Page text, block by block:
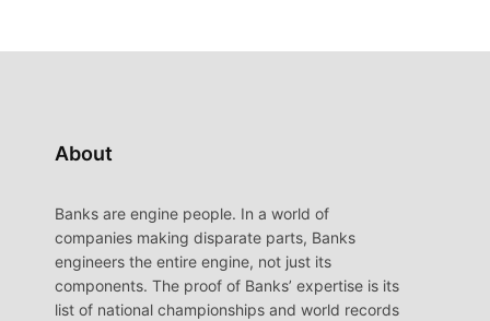
About
Banks are engine people. In a world of
companies making disparate parts, Banks
engineers the entire engine, not just its
components. The proof of Banks’ expertise is its
list of national championships and world records